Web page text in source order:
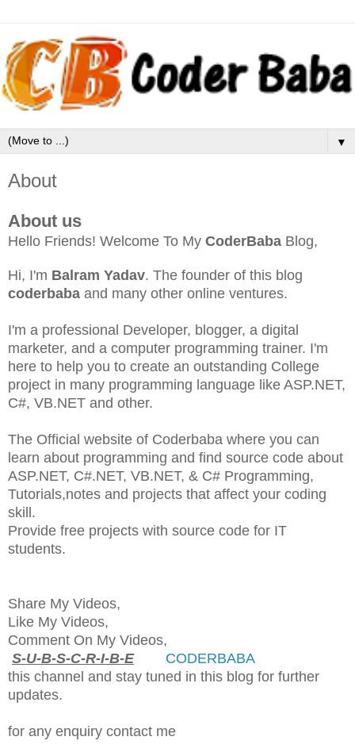
▼
About
About us
Hello Friends! Welcome To My CoderBaba Blog,
Hi, I'm Balram Yadav. The founder of this blog
coderbaba and many other online ventures.
I'm a professional Developer, blogger, a digital
marketer, and a computer programming trainer. I'm
here to help you to create an outstanding College
project in many programming language like ASP.NET,
C#, VB.NET and other.
The Official website of Coderbaba where you can
learn about programming and find source code about
ASP.NET, C#.NET, VB.NET, & C# Programming,
Tutorials,notes and projects that affect your coding
skill.
Provide free projects with source code for IT
students.
Share My Videos,
Like My Videos,
Comment On My Videos,
S-U-B-S-C-R-I-B-E
CODERBABA
this channel and stay tuned in this blog for further
updates.
for any enquiry contact me